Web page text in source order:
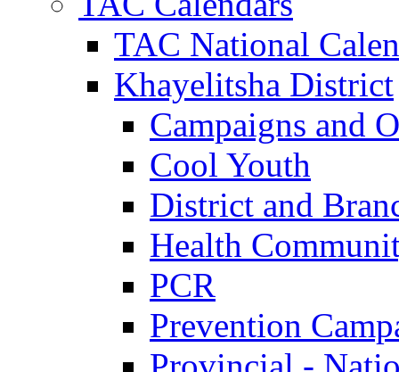
TAC National
Khayelitsha District
Campaigns and
Cool Youth
District and
Health
PCR
Prevention